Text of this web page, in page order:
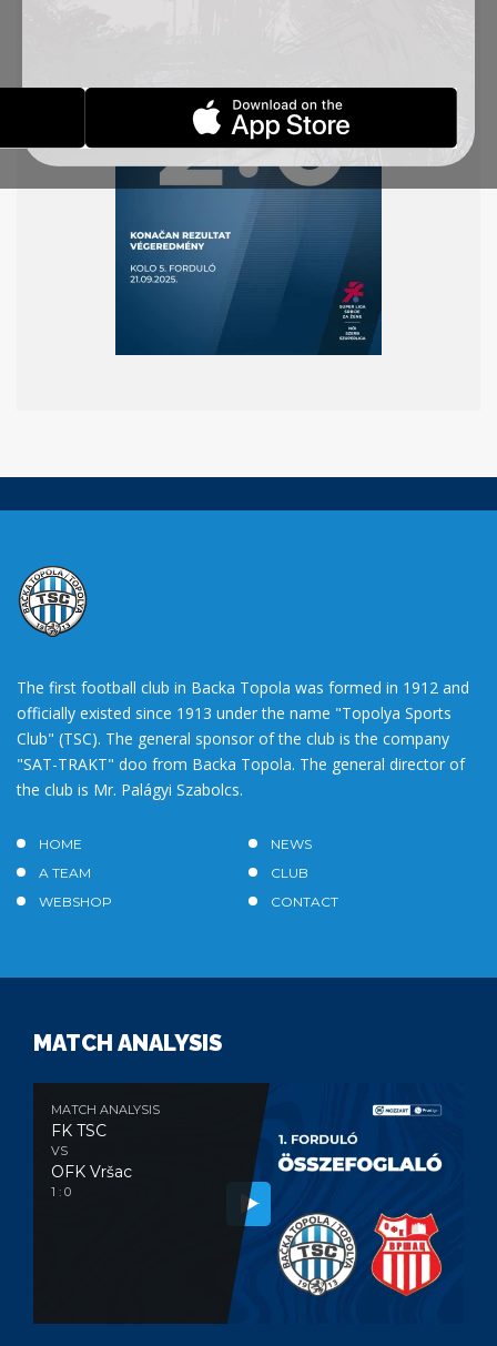
The first football club in Backa Topola was formed in 1912 and
officially existed since 1913 under the name "Topolya Sports
Club" (TSC). The general sponsor of the club is the company
"SAT-TRAKT" doo from Backa Topola. The general director of
the club is Mr. Palágyi Szabolcs.
HOME
NEWS
A TEAM
CLUB
WEBSHOP
CONTACT
MATCH ANALYSIS
MATCH ANALYSIS
FK TSC
VS
OFK Vršac
1 : 0